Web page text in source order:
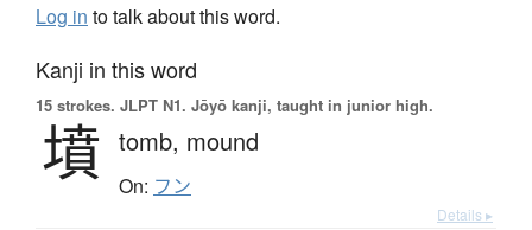
Log in to talk about this word.
Kanji in this word
15 strokes. JLPT N1. Jōyō kanji, taught in junior high.
墳 tomb, mound
On: フン
Details ▸